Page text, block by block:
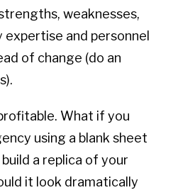
weaknesses,
expertise and personnel
of change (do an
What if you
using a blank sheet
a replica of your
it look dramatically